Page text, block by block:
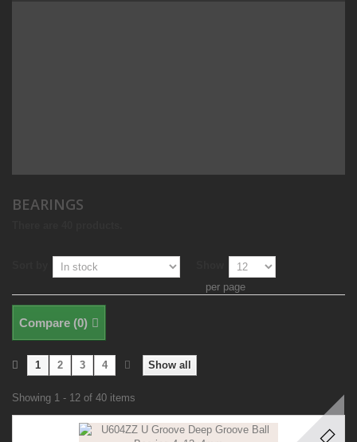
BEARINGS
per page
Compare (0)
Show all
1 2 3 4
Showing 1 - 12 of 40 items